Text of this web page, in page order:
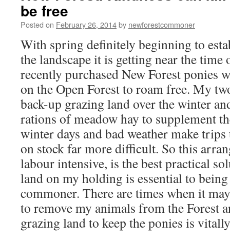
be free
Posted on February 26, 2014by newforestcommoner
With spring definitely beginning to
the landscape it is getting near the time
recently purchased New Forest ponies
on the Open Forest to roam free. My
back-up grazing land over the winter
rations of meadow hay to supplement
winter days and bad weather make
on stock far more difficult. So this
labour intensive, is the best practical
land on my holding is essential to
commoner. There are times when it
to remove my animals from the Forest
grazing land to keep the ponies is